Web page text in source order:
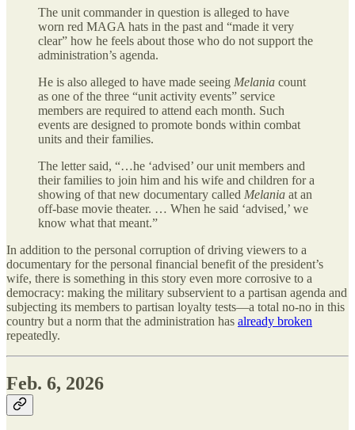
The unit commander in question is alleged to have
worn red MAGA hats in the past and “made it very
clear” how he feels about those who do not support the
administration’s agenda.
He is also alleged to have made seeing Melania count
as one of the three “unit activity events” service
members are required to attend each month. Such
events are designed to promote bonds within combat
units and their families.
The letter said, “…he ‘advised’ our unit members and
their families to join him and his wife and children for a
showing of that new documentary called Melania at an
off-base movie theater. … When he said ‘advised,’ we
know what that meant.”
In addition to the personal corruption of driving viewers to a
documentary for the personal financial benefit of the president’s
wife, there is something in this story even more corrosive to a
democracy: making the military subservient to a partisan agenda and
subjecting its members to partisan loyalty tests—a total no-no in this
country but a norm that the administration has already broken
repeatedly.
Feb. 6, 2026